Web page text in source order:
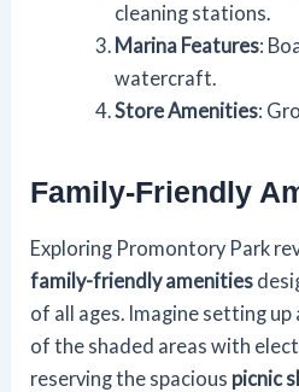
cleaning stations.
Marina Features:
watercraft.
Store Amenities:
Family-Friendly
Exploring Promontory Park
family-friendly amenities
of all ages. Imagine setting
of the shaded areas with
reserving the spacious picnic